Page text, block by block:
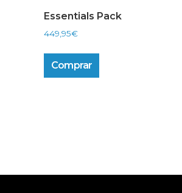
Essentials Pack
449,95€
Comprar